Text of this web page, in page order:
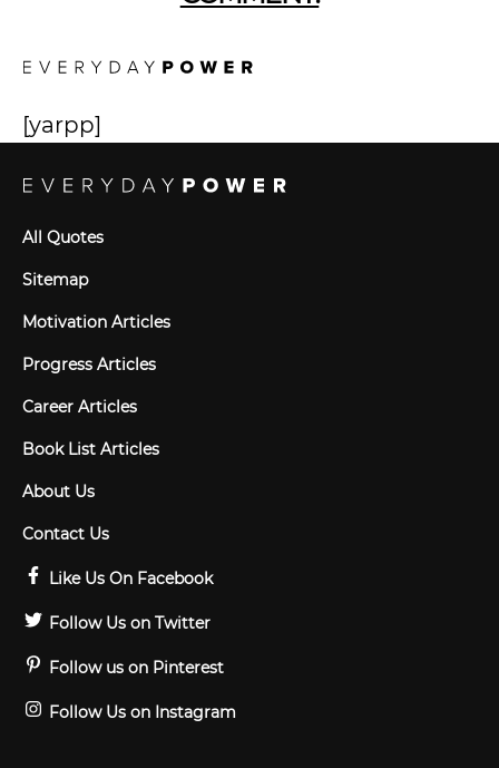
[yarpp]
All Quotes
Sitemap
Motivation Articles
Progress Articles
Career Articles
Book List Articles
About Us
Contact Us
Like Us On Facebook
Follow Us on Twitter
Follow us on Pinterest
Follow Us on Instagram